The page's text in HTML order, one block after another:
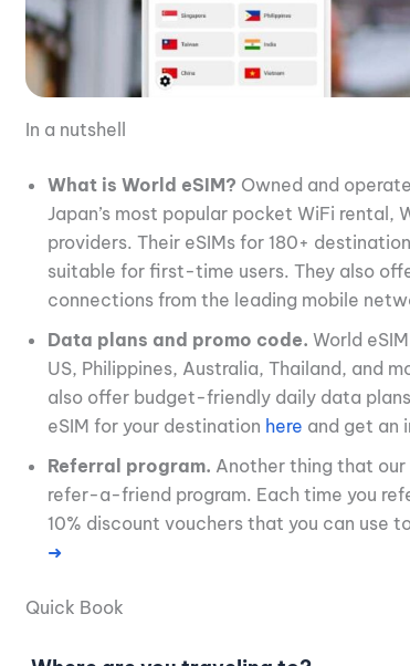
In a nutshell
What is World eSIM? Owned and
Japan’s most popular pocket WiFi rental,
providers. Their eSIMs for 180+
suitable for first-time users. They also
connections from the leading mobile
Data plans and promo code. World
US, Philippines, Australia, Thailand, and
also offer budget-friendly daily data
eSIM for your destination here and get an
Referral program. Another thing that our
refer-a-friend program. Each time you
10% discount vouchers that you can use
➜
Quick Book